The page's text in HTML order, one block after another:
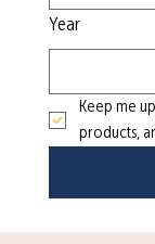
Year
Keep me
products,